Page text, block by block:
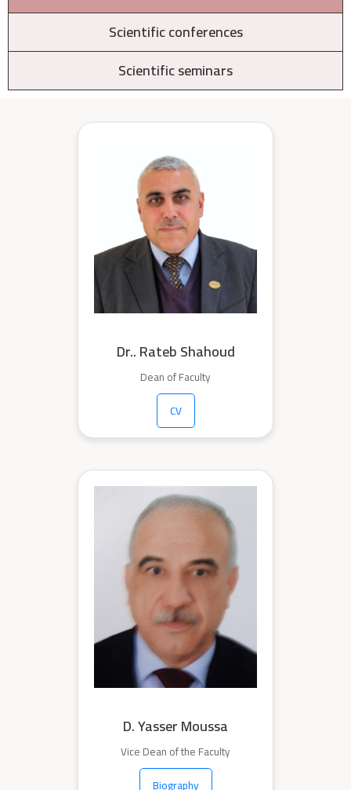
Scientific conferences
Scientific seminars
Dr.. Rateb Shahoud
Dean of Faculty
CV
D. Yasser Moussa
Vice Dean of the Faculty
Biography